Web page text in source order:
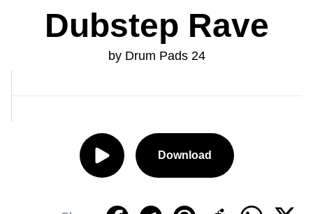
Dubstep Rave
by Drum Pads 24
Download